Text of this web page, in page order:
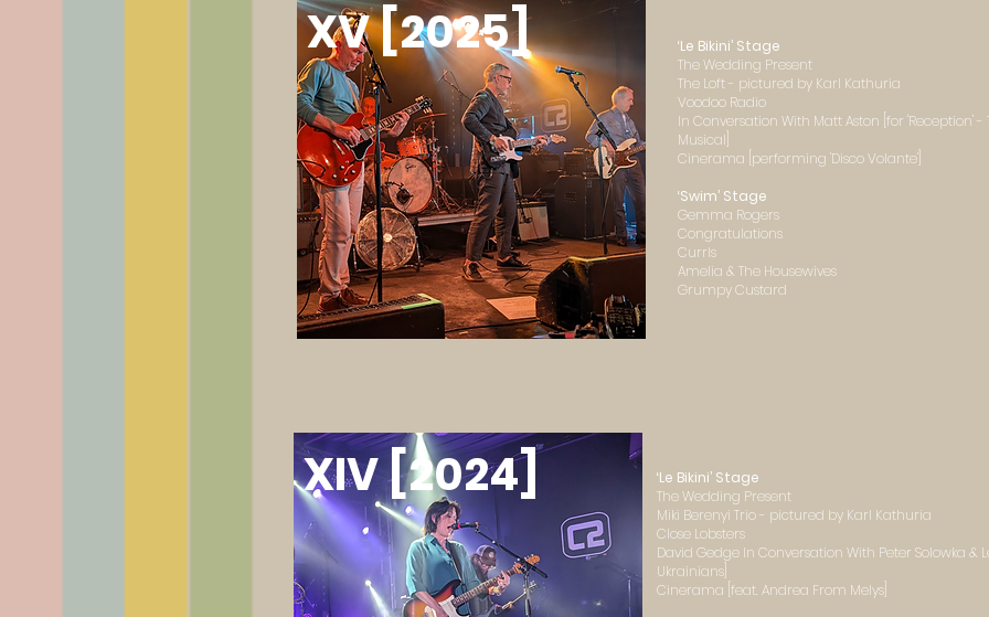
XV [2025]
‘Le Bikini’ Stage
The Wedding Present
The Loft - pictured by Karl Kathuria
Voodoo Radio
In Conversation With Matt Aston [for 'Reception'
Musical]
Cinerama [performing 'Disco Volante']
‘Swim’ Stage
Gemma Rogers
Congratulations
Currls
Amelia & The Housewives
Grumpy Custard
XIV [2024]
‘Le Bikini’ Stage
The Wedding Present
Miki Berenyi Trio - pictured by Karl Kathuria
Close Lobsters
David Gedge In Conversation With Peter Solowka &
Ukrainians]
Cinerama [feat. Andrea From Melys]